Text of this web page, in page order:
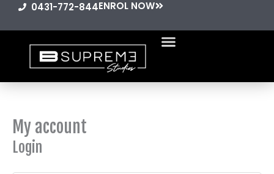
content
0431-772-844ENROL NOW
My account
Login
Required